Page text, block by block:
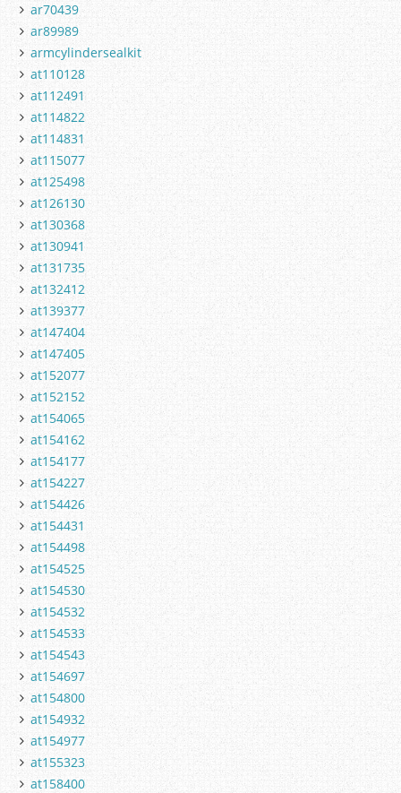
ar70439
ar89989
armcylindersealkit
at110128
at112491
at114822
at114831
at115077
at125498
at126130
at130368
at130941
at131735
at132412
at139377
at147404
at147405
at152077
at152152
at154065
at154162
at154177
at154227
at154426
at154431
at154498
at154525
at154530
at154532
at154533
at154543
at154697
at154800
at154932
at154977
at155323
at158400